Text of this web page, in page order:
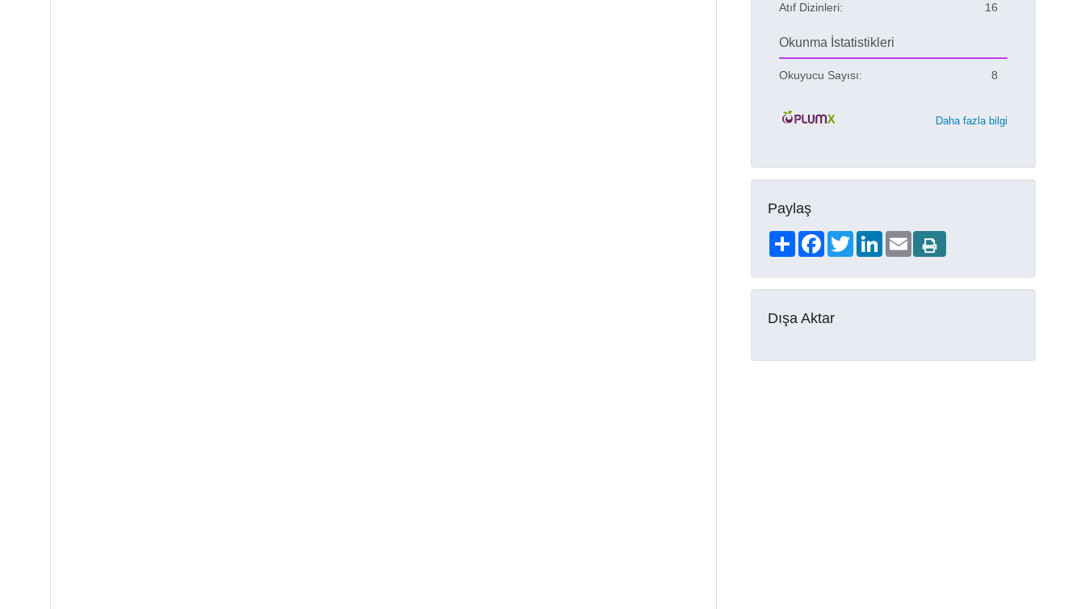
Atıf Dizinleri: 16
Okunma İstatistikleri
Okuyucu Sayısı: 8
Daha fazla bilgi
Paylaş
ShareFacebookTwitterLinkedIn
Email
Dışa Aktar